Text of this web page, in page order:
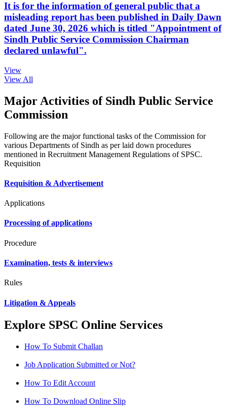
It is for the information of general public that a
misleading report has been published in Daily Dawn
dated June 30, 2026 which is titled "Appointment of
Sindh Public Service Commission Chairman
declared unlawful".
View
View All
Major Activities of Sindh Public Service
Commission
Following are the major functional tasks of the Commission for
various Departments of Sindh as per laid down procedures
mentioned in Recruitment Management Regulations of SPSC.
Requisition
Requisition & Advertisement
Applications
Processing of applications
Procedure
Examination, tests & interviews
Rules
Litigation & Appeals
Explore SPSC Online Services
How To Submit Challan
Job Application Submitted or Not?
How To Edit Account
How To Download Online Slip